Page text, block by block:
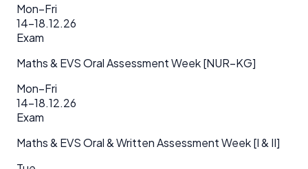
Mon–Fri
14–18.12.26
Exam
Maths & EVS Oral Assessment Week [NUR–KG]
Mon–Fri
14–18.12.26
Exam
Maths & EVS Oral & Written Assessment Week [I & II]